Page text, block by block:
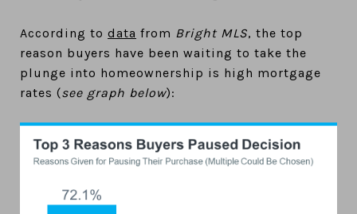
According to data from Bright MLS, the top
reason buyers have been waiting to take the
plunge into homeownership is high mortgage
rates (see graph below):